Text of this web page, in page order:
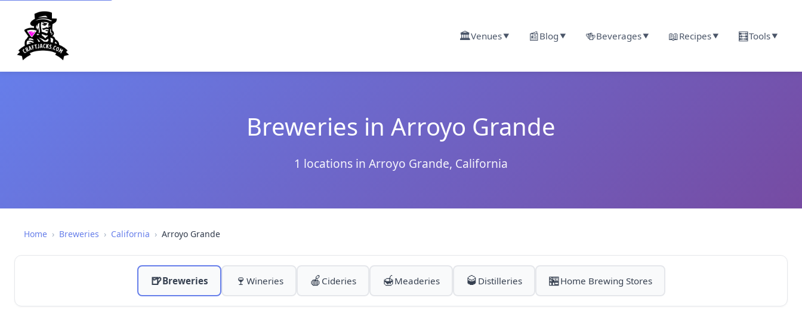
🏛️Venues▼ 📰Blog ▼ 🍻Beverages▼ 📖Recipes▼ 🧮Tools▼
Breweries in Arroyo Grande
1 locations in Arroyo Grande, California
Home › Breweries › California › Arroyo Grande
🍺Breweries 🍷 Wineries 🍎 Cideries 🍯Meaderies 🥃 Distilleries 🏪Home Brewing Stores